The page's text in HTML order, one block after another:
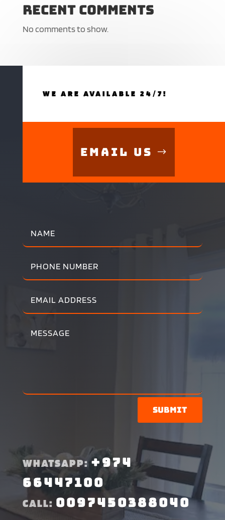
Recent Comments
No comments to show.
WE ARE AVAILABLE 24/7!
Email Us
Submit
WHATSAPP:+974
66447100
CALL: 0097450388040